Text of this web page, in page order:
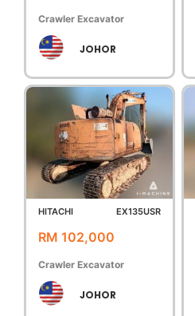
Crawler Excavator
JOHOR
HITACHI EX135USR
RM 102,000
Crawler Excavator
JOHOR